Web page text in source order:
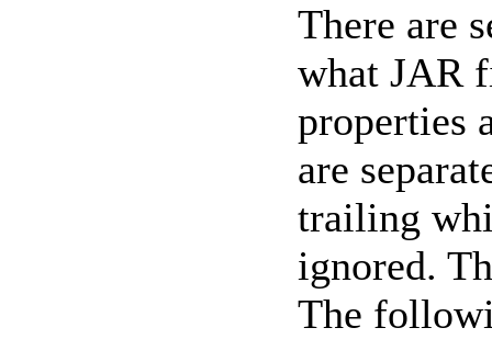
There are
what JAR
properties
are
trailing
ignored.
The